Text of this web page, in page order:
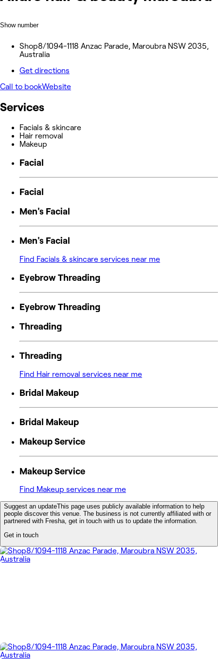
Show number
Shop8/1094-1118 Anzac Parade, Maroubra NSW 2035,
Australia
Get directions
Call to bookWebsite
Services
Facials & skincare
Hair removal
Makeup
Facial
Facial
Men's Facial
Men's Facial
Find Facials & skincare services near me
Eyebrow Threading
Eyebrow Threading
Threading
Threading
Find Hair removal services near me
Bridal Makeup
Bridal Makeup
Makeup Service
Makeup Service
Find Makeup services near me
Suggest an updateThis page uses publicly available information to help
people discover this venue. The business is not currently affiliated with or
partnered with Fresha, get in touch with us to update the information.
Get in touch